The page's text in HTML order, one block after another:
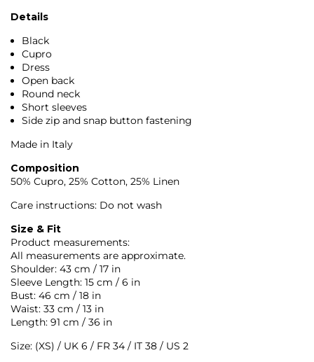
Details
Black
Cupro
Dress
Open back
Round neck
Short sleeves
Side zip and snap button fastening
Made in Italy
Composition
50% Cupro, 25% Cotton, 25% Linen
Care instructions: Do not wash
Size & Fit
Product measurements:
All measurements are approximate.
Shoulder: 43 cm / 17 in
Sleeve Length: 15 cm / 6 in
Bust: 46 cm / 18 in
Waist: 33 cm / 13 in
Length: 91 cm / 36 in
Size: (XS) / UK 6 / FR 34 / IT 38 / US 2